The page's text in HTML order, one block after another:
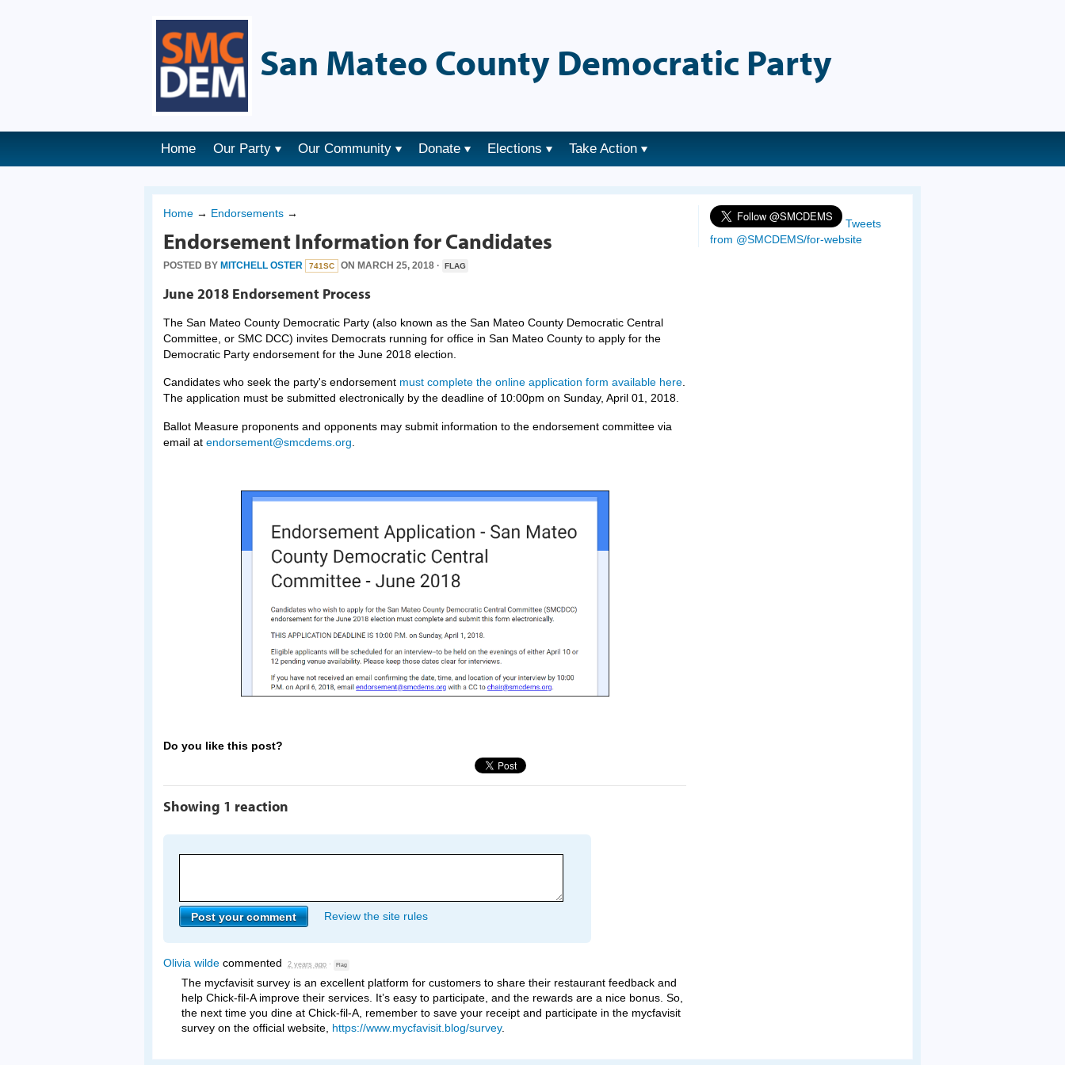
San Mateo County Democratic Party
Home Our Party Our Community Donate Elections Take Action
Home → Endorsements →
Endorsement Information for Candidates
POSTED BY MITCHELL OSTER 741SC ON MARCH 25, 2018 · FLAG
June 2018 Endorsement Process
The San Mateo County Democratic Party (also known as the San Mateo County Democratic Central
Committee, or SMC DCC) invites Democrats running for office in San Mateo County to apply for the
Democratic Party endorsement for the June 2018 election.
Candidates who seek the party's endorsement must complete the online application form available here.
The application must be submitted electronically by the deadline of 10:00pm on Sunday, April 01, 2018.
Ballot Measure proponents and opponents may submit information to the endorsement committee via
email at endorsement@smcdems.org
Do you like this post?
Showing 1 reaction
Review the site rules
Olivia wilde commented 2 years ago · Flag
The mycfavisit survey is an excellent platform for customers to share their restaurant feedback and
help Chick-fil-A improve their services. It’s easy to participate, and the rewards are a nice bonus. So,
the next time you dine at Chick-fil-A, remember to save your receipt and participate in the mycfavisit
survey on the official website, https://www.mycfavisit.blog/survey.
Tweets
from @SMCDEMS/for-website